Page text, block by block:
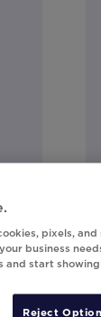
pixels,
business
and start
Reject